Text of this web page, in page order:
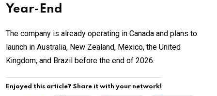
Year-End
The company is already operating in Canada and plans to
launch in Australia, New Zealand, Mexico, the United
Kingdom, and Brazil before the end of 2026.
Enjoyed this article? Share it with your network!